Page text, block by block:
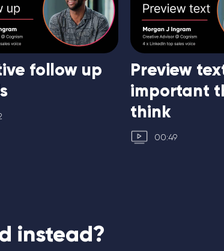
follow up
Preview
important
think
00:49
instead?